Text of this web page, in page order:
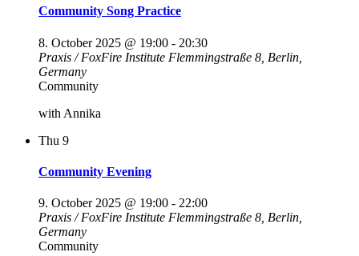
Community Song Practice
8. October 2025 @ 19:00 - 20:30
Praxis / FoxFire Institute Flemmingstraße 8, Berlin,
Germany
Community
with Annika
Thu 9
Community Evening
9. October 2025 @ 19:00 - 22:00
Praxis / FoxFire Institute Flemmingstraße 8, Berlin,
Germany
Community